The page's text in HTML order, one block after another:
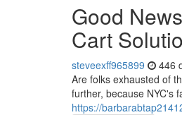
Good
Cart
steveexff965899 446
Are folks exhausted of
further, because NYC's
https://